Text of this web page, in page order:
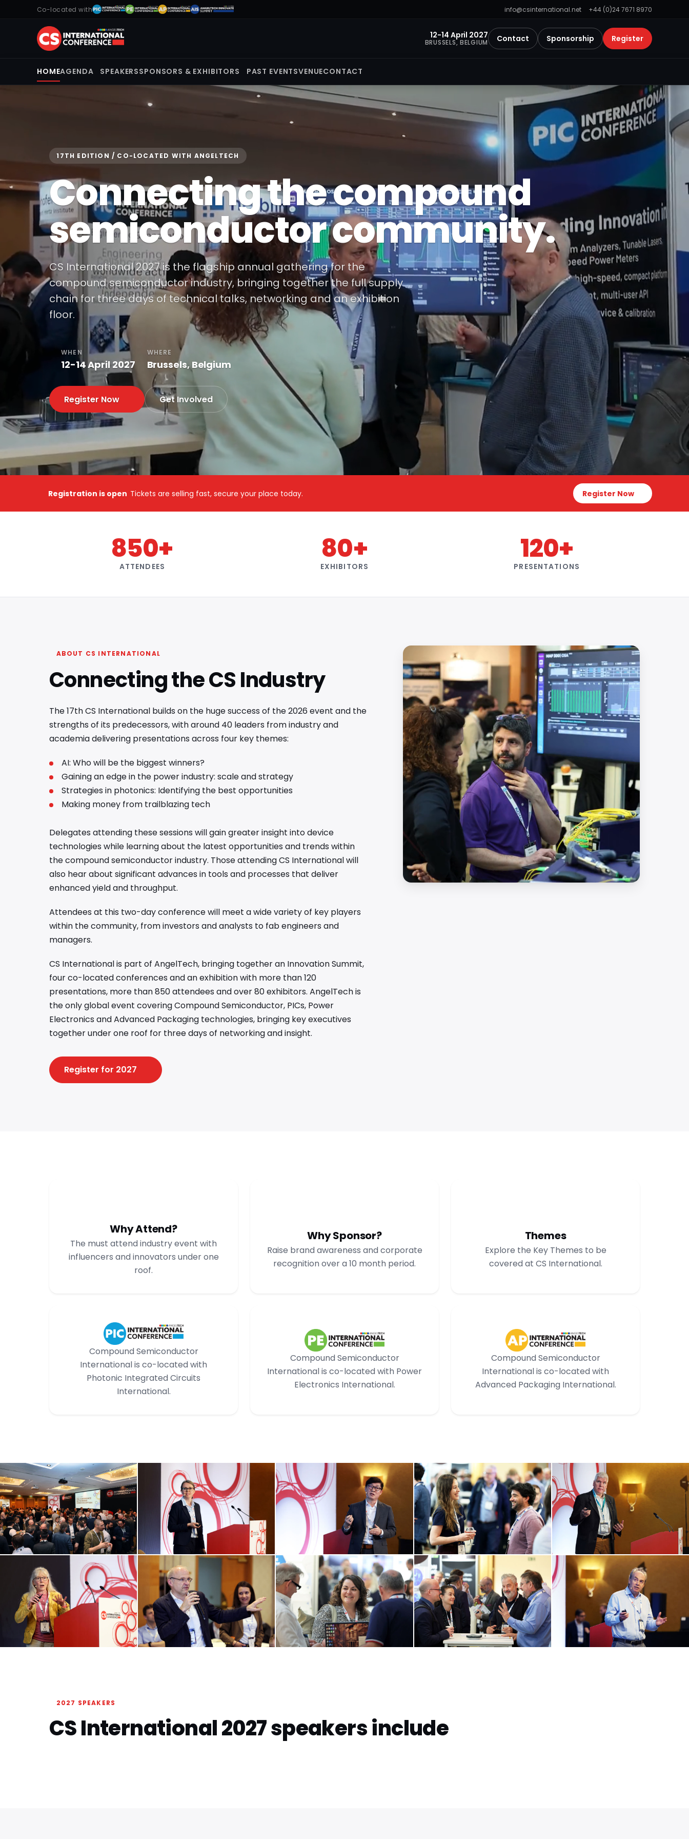
Co-located with info@csinternational.net +44 (0)24 7671 8970
12-14 April 2027
BRUSSELS, BELGIUM Contact Sponsorship Register
HOMEAGENDA SPEAKERSSPONSORS & EXHIBITORS PAST EVENTSVENUECONTACT
17TH EDITION / CO-LOCATED WITH ANGELTECH
Connecting the compound
semiconductor community.
CS International 2027 is the flagship annual gathering for the
compound semiconductor industry, bringing together the full supply
chain for three days of technical talks, networking and an exhibition
floor.
WHEN
12-14 April 2027
WHERE
Brussels, Belgium
Register Now Get Involved
Registration is open Tickets are selling fast, secure your place today. Register Now
850+
ATTENDEES
80+
EXHIBITORS
120+
PRESENTATIONS
ABOUT CS INTERNATIONAL
Connecting the CS Industry
The 17th CS International builds on the huge success of the 2026 event and the
strengths of its predecessors, with around 40 leaders from industry and
academia delivering presentations across four key themes:
AI: Who will be the biggest winners?
Gaining an edge in the power industry: scale and strategy
Strategies in photonics: Identifying the best opportunities
Making money from trailblazing tech
Delegates attending these sessions will gain greater insight into device
technologies while learning about the latest opportunities and trends within
the compound semiconductor industry. Those attending CS International will
also hear about significant advances in tools and processes that deliver
enhanced yield and throughput.
Attendees at this two-day conference will meet a wide variety of key players
within the community, from investors and analysts to fab engineers and
managers.
CS International is part of AngelTech, bringing together an Innovation Summit,
four co-located conferences and an exhibition with more than 120
presentations, more than 850 attendees and over 80 exhibitors. AngelTech is
the only global event covering Compound Semiconductor, PICs, Power
Electronics and Advanced Packaging technologies, bringing key executives
together under one roof for three days of networking and insight.
Register for 2027
Why Attend?
The must attend industry event with
influencers and innovators under one
roof.
Why Sponsor?
Raise brand awareness and corporate
recognition over a 10 month period.
Themes
Explore the Key Themes to be
covered at CS International.
Compound Semiconductor
International is co-located with
Photonic Integrated Circuits
International.
Compound Semiconductor
International is co-located with Power
Electronics International.
Compound Semiconductor
International is co-located with
Advanced Packaging International.
2027 SPEAKERS
CS International 2027 speakers include